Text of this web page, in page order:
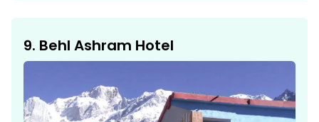
9. Behl Ashram Hotel